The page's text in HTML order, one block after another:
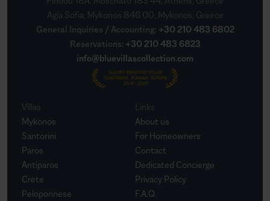
Agia Sofia, Mykonos 846 00, Mykonos, Greece
General Inquiries / Accounting: +30 210 483 6802
Reservations: +30 210 483 6823
info@bluevillascollection.com
Villas
Mykonos
Santorini
Paros
Antiparos
Crete
Peloponnese
Links
About us
For Homeowners
Contact
Dedicated Concierge
Privacy Policy
F.A.Q.